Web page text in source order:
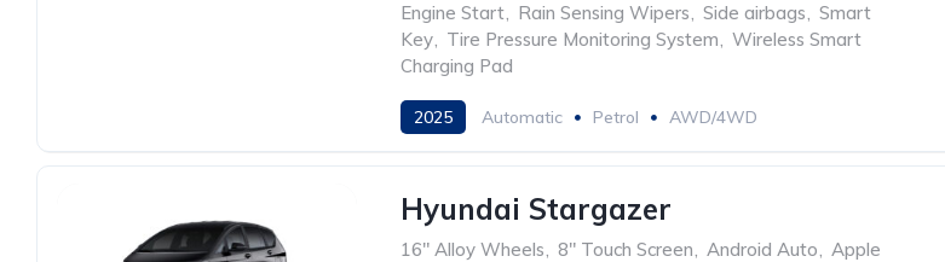
Engine Start, Rain Sensing Wipers, Side airbags, Smart
Key, Tire Pressure Monitoring System, Wireless Smart
Charging Pad
2025 Automatic Petrol AWD/4WD
Hyundai Stargazer
16" Alloy Wheels, 8" Touch Screen, Android Auto, Apple